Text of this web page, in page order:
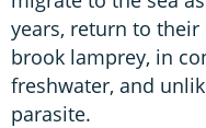
years, return to
brook lamprey, in
freshwater, and
parasite.